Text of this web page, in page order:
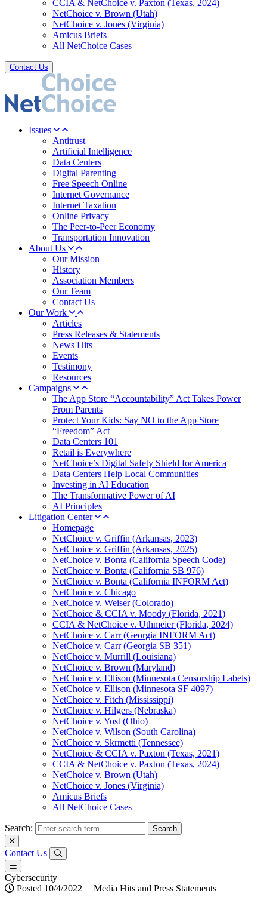
CCIA & NetChoice v. Paxton (Texas, 2024)
NetChoice v. Brown (Utah)
NetChoice v. Jones (Virginia)
Amicus Briefs
All NetChoice Cases
Contact Us
Issues
Antitrust
Artificial Intelligence
Data Centers
Digital Parenting
Free Speech Online
Internet Governance
Internet Taxation
Online Privacy
The Peer-to-Peer Economy
Transportation Innovation
About Us
Our Mission
History
Association Members
Our Team
Contact Us
Our Work
Articles
Press Releases & Statements
News Hits
Events
Testimony
Resources
Campaigns
The App Store “Accountability” Act Takes Power
From Parents
Protect Your Kids: Say NO to the App Store
“Freedom” Act
Data Centers 101
Retail is Everywhere
NetChoice’s Digital Safety Shield for America
Data Centers Help Local Communities
Investing in AI Education
The Transformative Power of AI
AI Principles
Litigation Center
Homepage
NetChoice v. Griffin (Arkansas, 2023)
NetChoice v. Griffin (Arkansas, 2025)
NetChoice v. Bonta (California Speech Code)
NetChoice v. Bonta (California SB 976)
NetChoice v. Bonta (California INFORM Act)
NetChoice v. Chicago
NetChoice v. Weiser (Colorado)
NetChoice & CCIA v. Moody (Florida, 2021)
CCIA & NetChoice v. Uthmeier (Florida, 2024)
NetChoice v. Carr (Georgia INFORM Act)
NetChoice v. Carr (Georgia SB 351)
NetChoice v. Murrill (Louisiana)
NetChoice v. Brown (Maryland)
NetChoice v. Ellison (Minnesota Censorship Labels)
NetChoice v. Ellison (Minnesota SF 4097)
NetChoice v. Fitch (Mississippi)
NetChoice v. Hilgers (Nebraska)
NetChoice v. Yost (Ohio)
NetChoice v. Wilson (South Carolina)
NetChoice v. Skrmetti (Tennessee)
NetChoice & CCIA v. Paxton (Texas, 2021)
CCIA & NetChoice v. Paxton (Texas, 2024)
NetChoice v. Brown (Utah)
NetChoice v. Jones (Virginia)
Amicus Briefs
All NetChoice Cases
Search:
Contact Us
Cybersecurity
Posted 10/4/2022 | Media Hits and Press Statements